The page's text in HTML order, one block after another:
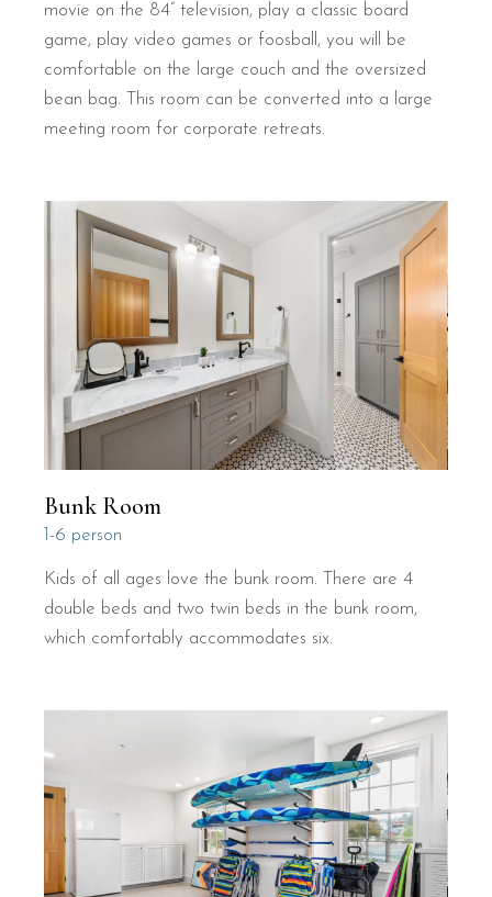
movie on the 84” television, play a classic board
game, play video games or foosball, you will be
comfortable on the large couch and the oversized
bean bag. This room can be converted into a large
meeting room for corporate retreats.
Bunk Room
1-6 person
Kids of all ages love the bunk room. There are 4
double beds and two twin beds in the bunk room,
which comfortably accommodates six.